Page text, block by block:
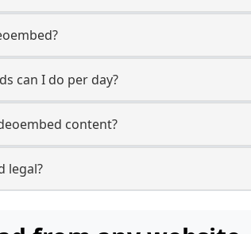
can I do per day?
content?
legal?